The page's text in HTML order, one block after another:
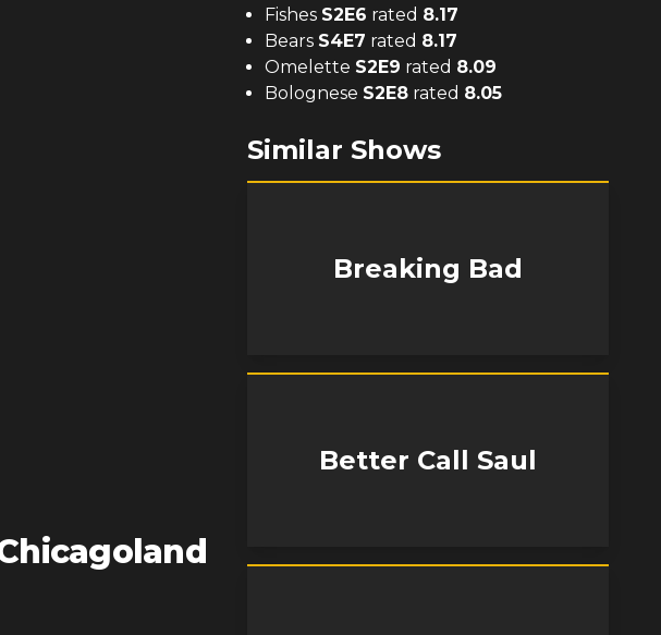
Fishes S2E6 rated 8.17
Bears S4E7 rated 8.17
Omelette S2E9 rated 8.09
Bolognese S2E8 rated 8.05
Similar Shows
Breaking Bad
Better Call Saul